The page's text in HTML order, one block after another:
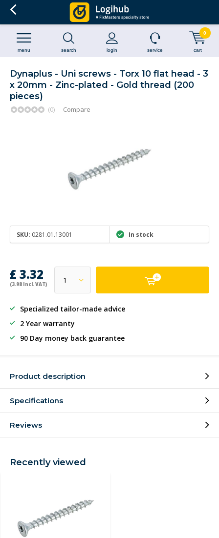
search login
menu service cart
0
Dynaplus - Uni screws - Torx 10 flat head - 3
x 20mm - Zinc-plated - Gold thread (200
pieces)
(0) Compare
SKU: 0281.01.13001 In stock
£ 3.32
(3.98 Incl. VAT)
Specialized tailor-made advice
2 Year warranty
90 Day money back guarantee
Product description
Specifications
Reviews
Recently viewed